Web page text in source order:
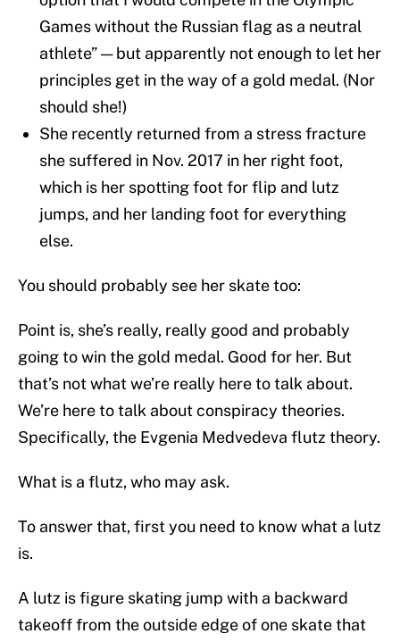
Games without the Russian flag as a neutral
athlete” — but apparently not enough to let her
principles get in the way of a gold medal. (Nor
should she!)
She recently returned from a stress fracture
she suffered in Nov. 2017 in her right foot,
which is her spotting foot for flip and lutz
jumps, and her landing foot for everything
else.
You should probably see her skate too:
Point is, she’s really, really good and probably
going to win the gold medal. Good for her. But
that’s not what we’re really here to talk about.
We’re here to talk about conspiracy theories.
Specifically, the Evgenia Medvedeva flutz theory.
What is a flutz, who may ask.
To answer that, first you need to know what a lutz
is.
A lutz is figure skating jump with a backward
takeoff from the outside edge of one skate that